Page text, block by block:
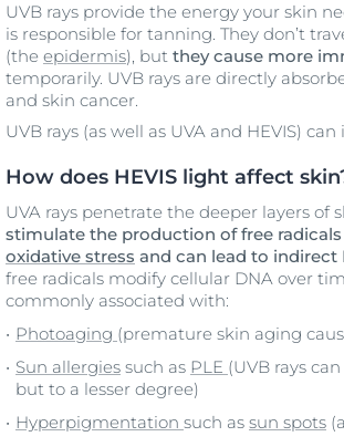
UVB rays provide the energy your skin
is responsible for tanning. They don’t
(the epidermis), but they cause more
temporarily. UVB rays are directly
and skin cancer.
UVB rays (as well as UVA and HEVIS)
How does HEVIS light affect
UVA rays penetrate the deeper layers of
stimulate the production of free
oxidative stress and can lead to indirect
free radicals modify cellular DNA over
commonly associated with:
Photoaging (premature skin aging
Sun allergies such as PLE (UVB rays
but to a lesser degree)
Hyperpigmentation such as sun spots